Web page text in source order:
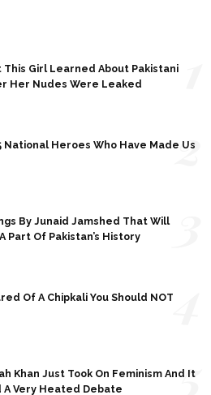
This Girl Learned About Pakistani
Her Nudes Were Leaked
National Heroes Who Have Made Us
2
By Junaid Jamshed That Will
Part Of Pakistan’s History
Of A Chipkali You Should NOT
Khan Just Took On Feminism And It
A Very Heated Debate
5